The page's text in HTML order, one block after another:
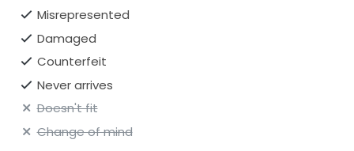
Misrepresented
Damaged
Counterfeit
Never arrives
Doesn't fit
Change of mind